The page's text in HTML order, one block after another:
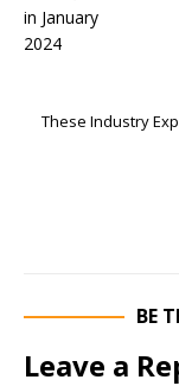
These Industry
BE
Leave a